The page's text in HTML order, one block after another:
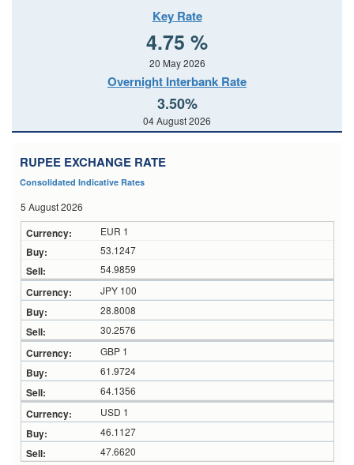
Key Rate
4.75 %
20 May 2026
Overnight Interbank Rate
3.50%
04 August 2026
RUPEE EXCHANGE RATE
Consolidated Indicative Rates
5 August 2026
EUR 1
53.1247
54.9859
JPY 100
28.8008
30.2576
GBP 1
61.9724
64.1356
USD 1
46.1127
47.6620